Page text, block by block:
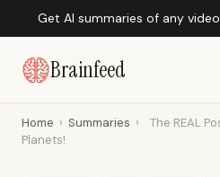
Get AI summaries of any
Brainfeed
Home › Summaries ›
The REAL
Planets!